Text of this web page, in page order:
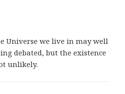
Universe we live in may well
debated, but the existence
unlikely.